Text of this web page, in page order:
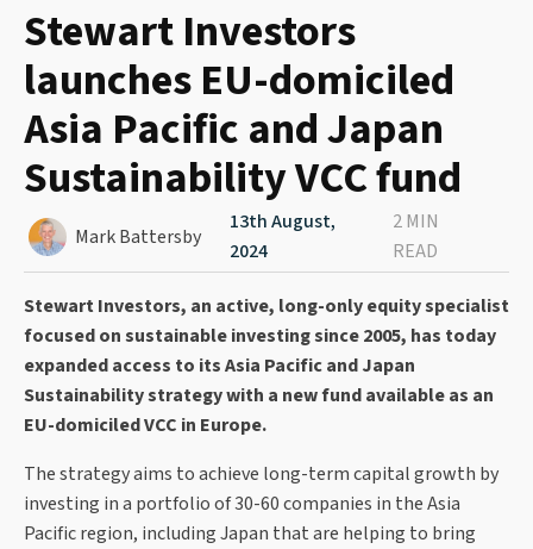
Stewart Investors
launches EU-domiciled
Asia Pacific and Japan
Sustainability VCC fund
Mark Battersby
13th August,
2024
2 MIN
READ
Stewart Investors, an active, long-only equity specialist
focused on sustainable investing since 2005, has today
expanded access to its Asia Pacific and Japan
Sustainability strategy with a new fund available as an
EU-domiciled VCC in Europe.
The strategy aims to achieve long-term capital growth by
investing in a portfolio of 30-60 companies in the Asia
Pacific region, including Japan that are helping to bring